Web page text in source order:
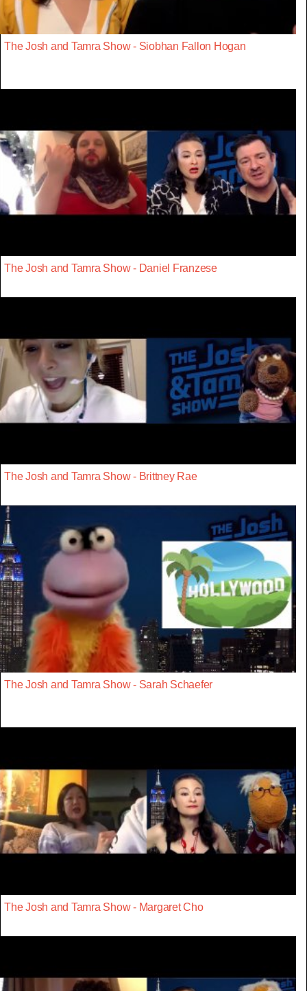
The Josh and Tamra Show - Siobhan Fallon Hogan
The Josh and Tamra Show - Daniel Franzese
The Josh and Tamra Show - Brittney Rae
The Josh and Tamra Show - Sarah Schaefer
The Josh and Tamra Show - Margaret Cho